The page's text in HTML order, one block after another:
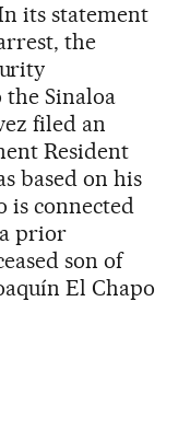
its statement
the
Sinaloa
filed an
Resident
based on his
is connected
prior
son of
El Chapo